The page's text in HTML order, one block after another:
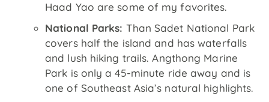
Haad Yao are some of my favorites.
National Parks: Than Sadet National Park
covers half the island and has waterfalls
and lush hiking trails. Angthong Marine
Park is only a 45-minute ride away and is
one of Southeast Asia’s natural highlights.